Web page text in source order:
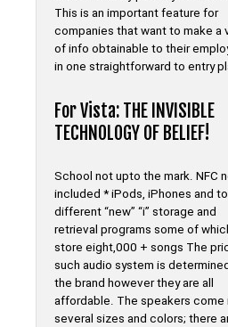
This is an important feature for
companies that want to make a
of info obtainable to their
in one straightforward to entry
For Vista: THE INVISIBLE
TECHNOLOGY OF BELIEF!
School not upto the mark. NFC
included * iPods, iPhones and
different “new” “i” storage and
retrieval programs some of
store eight,000 + songs The
such audio system is
the brand however they are all
affordable. The speakers come
several sizes and colors; there